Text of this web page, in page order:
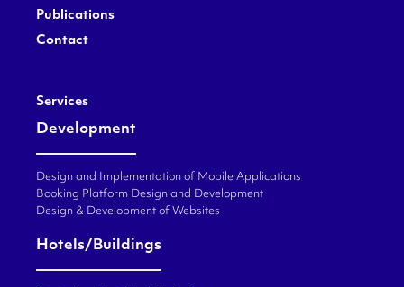
Publications
Contact
Services
Development
Design and Implementation of Mobile Applications
Booking Platform Design and Development
Design & Development of Websites
Hotels/Buildings